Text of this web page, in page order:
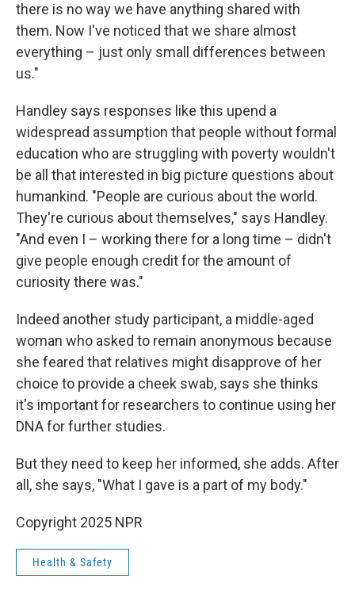
there is no way we have anything shared with
them. Now I've noticed that we share almost
everything – just only small differences between
us."
Handley says responses like this upend a
widespread assumption that people without formal
education who are struggling with poverty wouldn't
be all that interested in big picture questions about
humankind. "People are curious about the world.
They're curious about themselves," says Handley.
"And even I – working there for a long time – didn't
give people enough credit for the amount of
curiosity there was."
Indeed another study participant, a middle-aged
woman who asked to remain anonymous because
she feared that relatives might disapprove of her
choice to provide a cheek swab, says she thinks
it's important for researchers to continue using her
DNA for further studies.
But they need to keep her informed, she adds. After
all, she says, "What I gave is a part of my body."
Copyright 2025 NPR
Health & Safety